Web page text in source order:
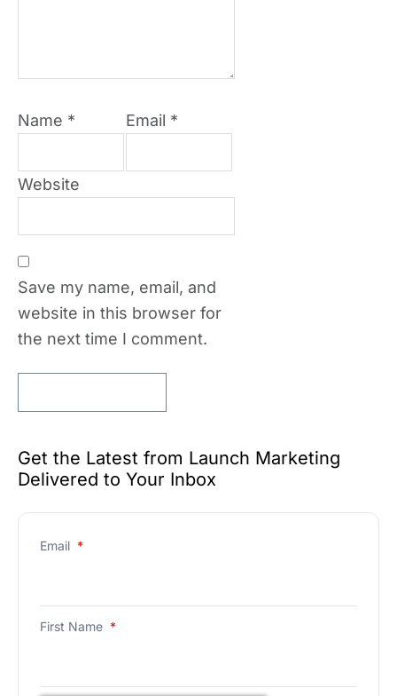
Name * Email *
Website
Save my name, email, and
website in this browser for
the next time I comment.
Get the Latest from Launch Marketing
Delivered to Your Inbox
Email *
First Name *